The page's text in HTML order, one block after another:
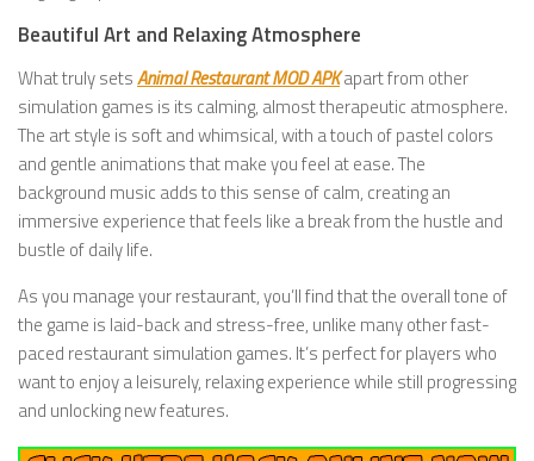
Beautiful Art and Relaxing Atmosphere
What truly setsAnimal Restaurant MOD APKapart from other
simulation games is its calming, almost therapeutic atmosphere.
The art style is soft and whimsical, with a touch of pastel colors
and gentle animations that make you feel at ease. The
background music adds to this sense of calm, creating an
immersive experience that feels like a break from the hustle and
bustle of daily life.
As you manage your restaurant, you’ll find that the overall tone of
the game is laid-back and stress-free, unlike many other fast-
paced restaurant simulation games. It’s perfect for players who
want to enjoy a leisurely, relaxing experience while still progressing
and unlocking new features.